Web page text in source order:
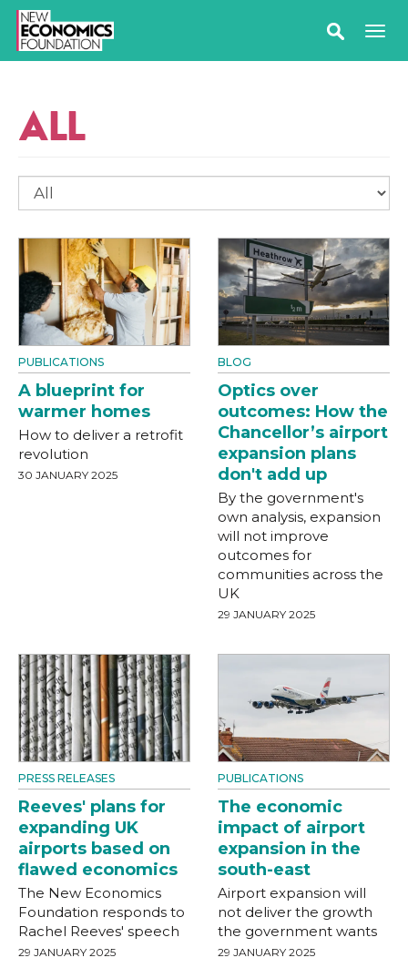
ALL
PUBLICATIONS
A blueprint for
warmer homes
How to deliver a retrofit
revolution
30 JANUARY 2025
BLOG
Optics over
outcomes: How the
Chancellor’s airport
expansion plans
don't add up
By the government's
own analysis, expansion
will not improve
outcomes for
communities across the
UK
29 JANUARY 2025
PRESS RELEASES
Reeves' plans for
expanding UK
airports based on
flawed economics
The New Economics
Foundation responds to
Rachel Reeves' speech
29 JANUARY 2025
PUBLICATIONS
The economic
impact of airport
expansion in the
south-east
Airport expansion will
not deliver the growth
the government wants
29 JANUARY 2025